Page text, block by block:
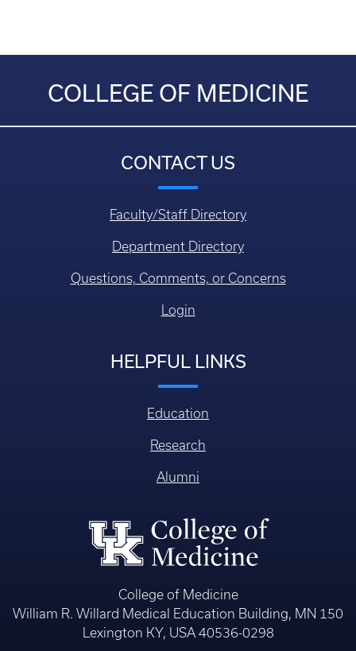
COLLEGE OF MEDICINE
CONTACT US
Faculty/Staff Directory
Department Directory
Questions, Comments, or Concerns
Login
HELPFUL LINKS
Education
Research
Alumni
College of Medicine
William R. Willard Medical Education Building, MN 150
Lexington KY, USA 40536-0298